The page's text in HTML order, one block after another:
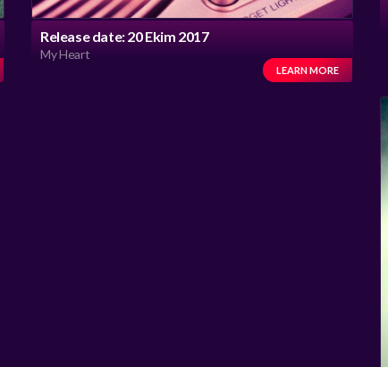
Release date: 20 Ekim 2017
My Heart
LEARN MORE